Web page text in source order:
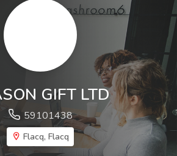
GIFT LTD
59101438
Flacq, Flacq